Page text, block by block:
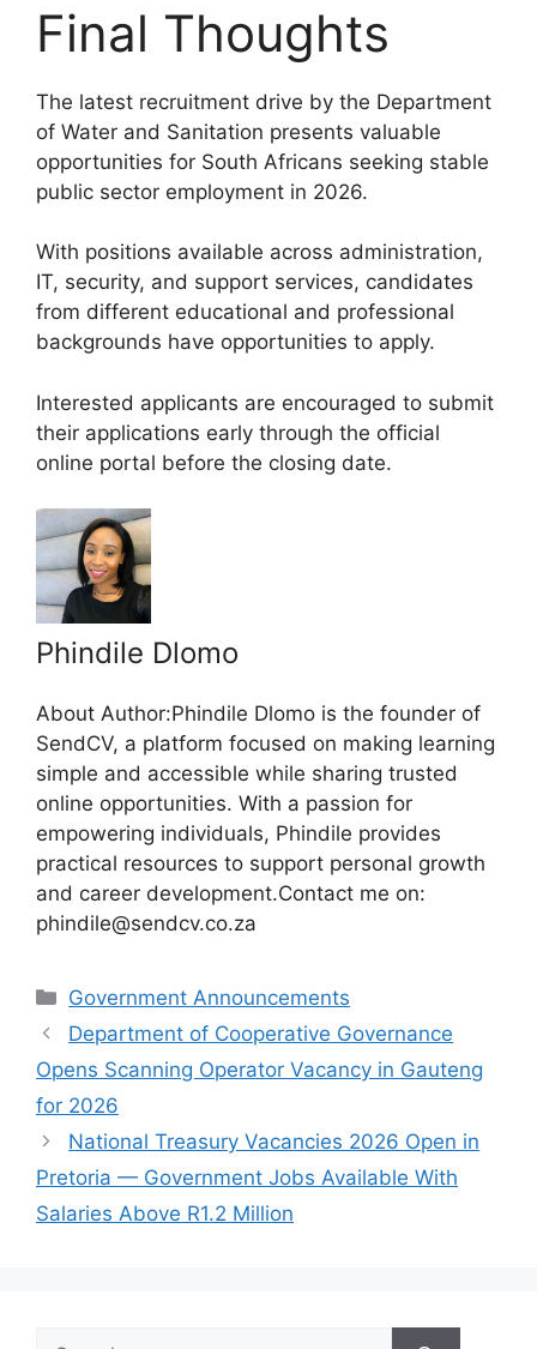
Final Thoughts
The latest recruitment drive by the Department
of Water and Sanitation presents valuable
opportunities for South Africans seeking stable
public sector employment in 2026.
With positions available across administration,
IT, security, and support services, candidates
from different educational and professional
backgrounds have opportunities to apply.
Interested applicants are encouraged to submit
their applications early through the official
online portal before the closing date.
Phindile Dlomo
About Author:Phindile Dlomo is the founder of
SendCV, a platform focused on making learning
simple and accessible while sharing trusted
online opportunities. With a passion for
empowering individuals, Phindile provides
practical resources to support personal growth
and career development.Contact me on:
phindile@sendcv.co.za
Categories
Government Announcements
Department of Cooperative Governance
Opens Scanning Operator Vacancy in Gauteng
for 2026
National Treasury Vacancies 2026 Open in
Pretoria — Government Jobs Available With
Salaries Above R1.2 Million
Search